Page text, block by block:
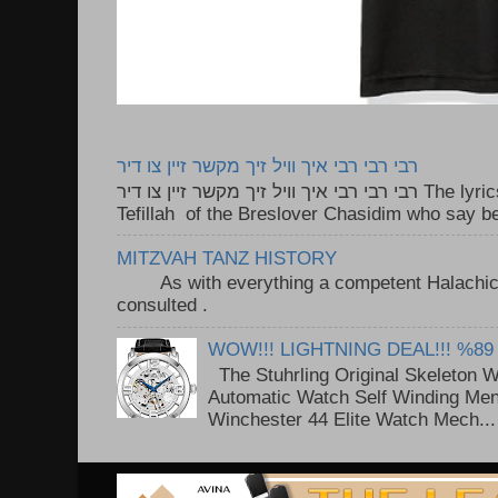
רבי רבי רבי איך וויל זיך מקשר זיין צו דיר
רבי רבי רבי איך וויל זיך מקשר זיין צו דיר The lyrics to this song are based on the
Tefillah of the Breslover Chasidim who say
MITZVAH TANZ HISTORY
As with everything a competent Halachic
consulted .
WOW!!! LIGHTNING DEAL!!! %89
The Stuhrling Original Skeleton
Automatic Watch Self Winding
Winchester 44 Elite Watch Mech...